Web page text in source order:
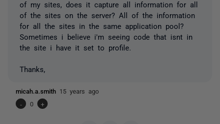
of my sites, does it capture all information for all
of the sites on the server? All of the information
for all the sites in the same application pool?
Sometimes i believe i'm seeing code that isnt in
the site i have it set to profile.
Thanks,
micah.a.smith 15 years ago
-
0 +